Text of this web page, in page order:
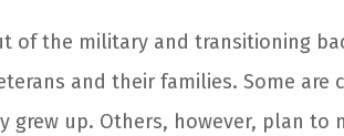
of the military and transitioning
and their families. Some
grew up. Others, however, plan